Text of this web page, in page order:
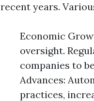
recent years.
Economic
oversight.
companies to
Advances:
practices,